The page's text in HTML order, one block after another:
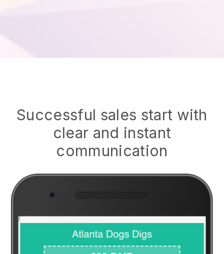
Successful sales start with
clear and instant
communication